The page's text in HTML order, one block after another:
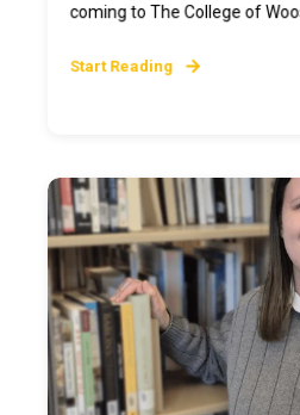
coming to The College of
Start Reading